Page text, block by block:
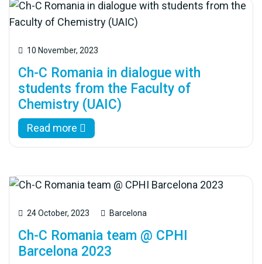
10 November, 2023
Ch-C Romania in dialogue with
students from the Faculty of
Chemistry (UAIC)
Read more
24 October, 2023 Barcelona
Ch-C Romania team @ CPHI
Barcelona 2023